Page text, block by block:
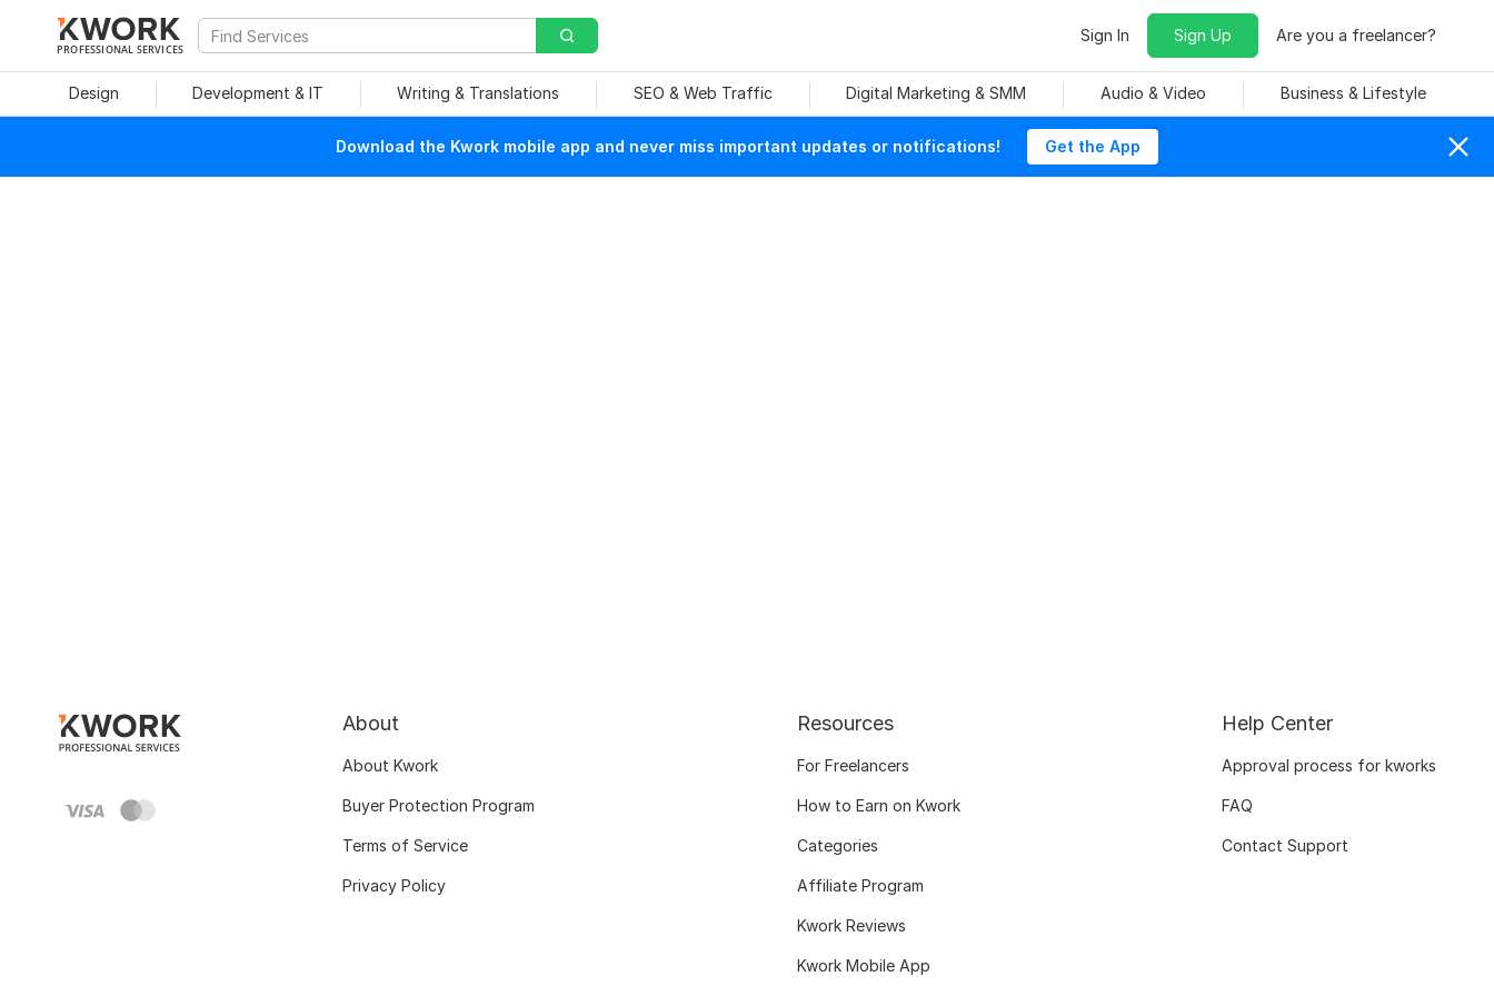
PROFESSIONAL SERVICES
Sign In Sign Up Are you a freelancer?
Design Development & IT Writing & Translations SEO & Web Traffic Digital Marketing & SMM Audio & Video Business & Lifestyle
Download the Kwork mobile app and never miss important updates or notifications! Get the App
About
About Kwork
Buyer Protection Program
Terms of Service
Privacy Policy
Resources
For Freelancers
How to Earn on Kwork
Categories
Affiliate Program
Kwork Reviews
Kwork Mobile App
Help Center
Approval process for kworks
FAQ
Contact Support